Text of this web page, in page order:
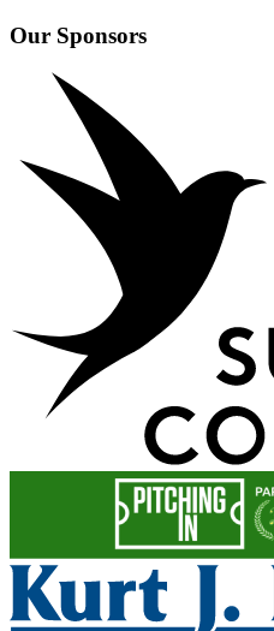
Our Sponsors